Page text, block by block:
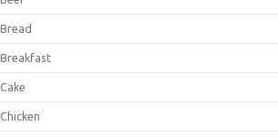
Bread
Breakfast
Cake
Chicken